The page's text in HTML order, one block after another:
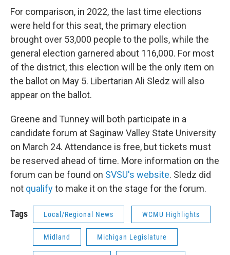
For comparison, in 2022, the last time elections
were held for this seat, the primary election
brought over 53,000 people to the polls, while the
general election garnered about 116,000. For most
of the district, this election will be the only item on
the ballot on May 5. Libertarian Ali Sledz will also
appear on the ballot.
Greene and Tunney will both participate in a
candidate forum at Saginaw Valley State University
on March 24. Attendance is free, but tickets must
be reserved ahead of time. More information on the
forum can be found on SVSU's website. Sledz did
not qualifyto make it on the stage for the forum.
Tags Local/Regional News WCMU Highlights
Midland Michigan Legislature